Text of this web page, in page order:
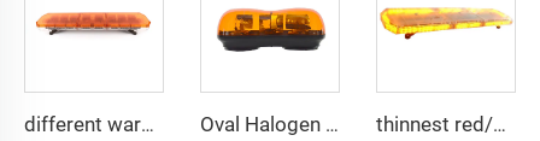
different warning models lightbar Oval Halogen Bulb Rotating Mini Lightbar thinnest red/blue wider view angle lightbar